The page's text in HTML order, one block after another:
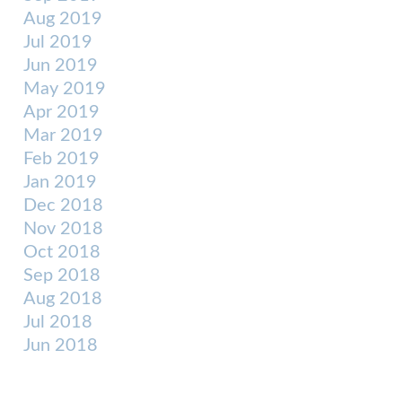
Aug 2019
Jul 2019
Jun 2019
May 2019
Apr 2019
Mar 2019
Feb 2019
Jan 2019
Dec 2018
Nov 2018
Oct 2018
Sep 2018
Aug 2018
Jul 2018
Jun 2018